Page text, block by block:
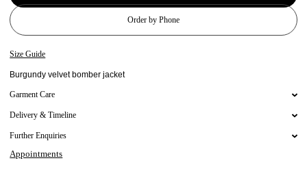
Order by Phone
Size Guide
Burgundy velvet bomber jacket
Garment Care
Delivery & Timeline
Further Enquiries
Appointments